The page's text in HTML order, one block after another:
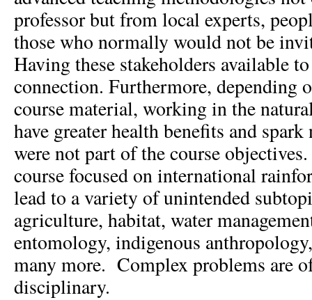
professor but from local experts,
those who normally would not be
Having these stakeholders available
connection. Furthermore, depending
course material, working in the
have greater health benefits and
were not part of the course
course focused on international
lead to a variety of unintended
agriculture, habitat, water
entomology, indigenous
many more. Complex problems are
disciplinary.